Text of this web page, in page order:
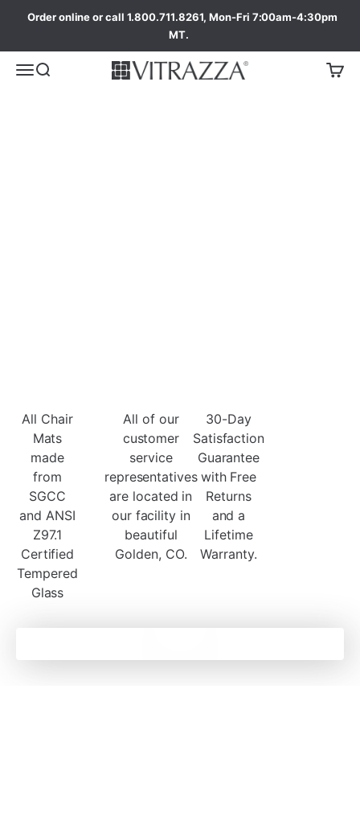
Order online or call 1.800.711.8261, Mon-Fri 7:00am-4:30pm
MT.
All Chair
Mats
made
from
SGCC
and ANSI
Z97.1
Certified
Tempered
Glass
All of our
customer
service
representatives
are located in
our facility in
beautiful
Golden, CO.
30-Day
Satisfaction
Guarantee
with Free
Returns
and a
Lifetime
Warranty.